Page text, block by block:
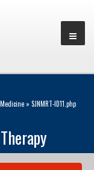
» SJNMRT-ID11.php